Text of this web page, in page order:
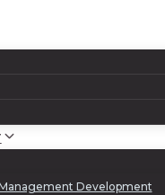
Development